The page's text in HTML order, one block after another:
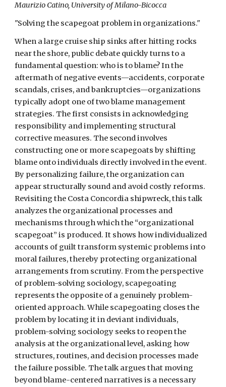
Maurizio Catino, University of Milano-Bicocca
"Solving the scapegoat problem in organizations."
When a large cruise ship sinks after hitting rocks
near the shore, public debate quickly turns to a
fundamental question: who is to blame? In the
aftermath of negative events—accidents, corporate
scandals, crises, and bankruptcies—organizations
typically adopt one of two blame management
strategies. The first consists in acknowledging
responsibility and implementing structural
corrective measures. The second involves
constructing one or more scapegoats by shifting
blame onto individuals directly involved in the event.
By personalizing failure, the organization can
appear structurally sound and avoid costly reforms.
Revisiting the Costa Concordia shipwreck, this talk
analyzes the organizational processes and
mechanisms through which the “organizational
scapegoat” is produced. It shows how individualized
accounts of guilt transform systemic problems into
moral failures, thereby protecting organizational
arrangements from scrutiny. From the perspective
of problem-solving sociology, scapegoating
represents the opposite of a genuinely problem-
oriented approach. While scapegoating closes the
problem by locating it in deviant individuals,
problem-solving sociology seeks to reopen the
analysis at the organizational level, asking how
structures, routines, and decision processes made
the failure possible. The talk argues that moving
beyond blame-centered narratives is a necessary